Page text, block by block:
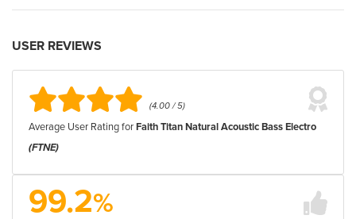
USER REVIEWS
(4.00 / 5)
Average User Rating forFaith Titan Natural Acoustic Bass Electro
(FTNE)
99.2%